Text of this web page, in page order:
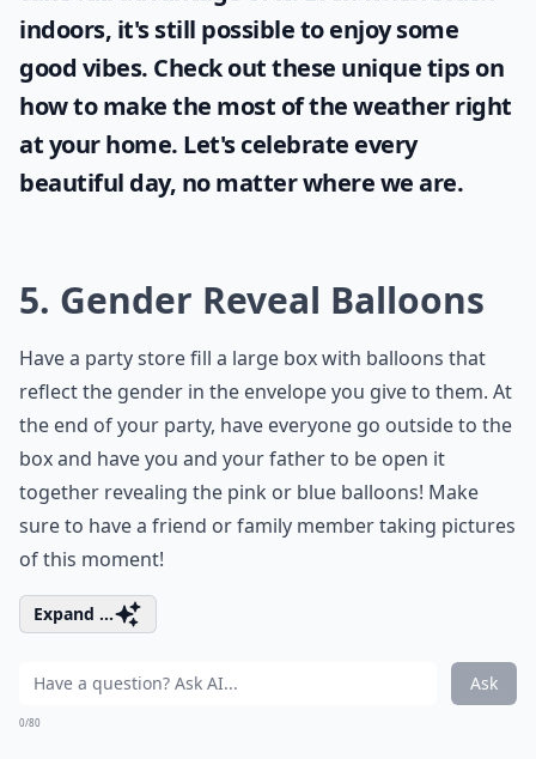
indoors, it's still possible to enjoy some
good vibes. Check out these unique tips on
how to make the most of theweatherright
at your home. Let's celebrate every
beautiful day, no matter where we are.
5. Gender Reveal Balloons
Have a party store fill a large box with balloons that
reflect the gender in the envelope you give to them. At
the end of your party, have everyone go outside to the
box and have you and your father to be open it
together revealing the pink or blue balloons! Make
sure to have a friend or family member taking pictures
of this moment!
Expand ...
Ask
0/80